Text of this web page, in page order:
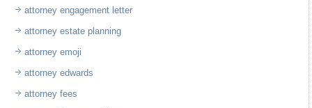
attorney engagement letter
attorney estate planning
attorney emoji
attorney edwards
attorney fees